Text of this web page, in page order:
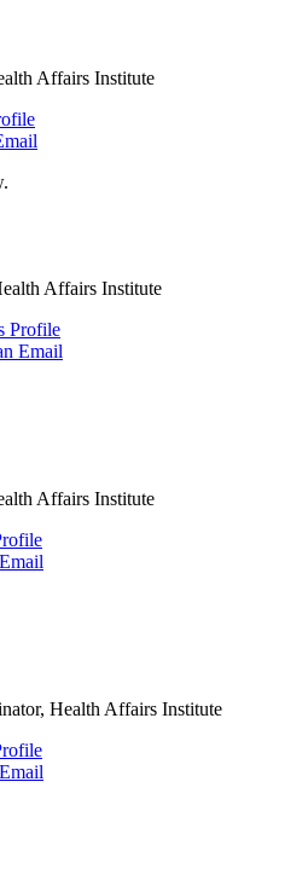
Affairs Institute
Affairs Institute
Profile
Email
Affairs Institute
Health Affairs Institute